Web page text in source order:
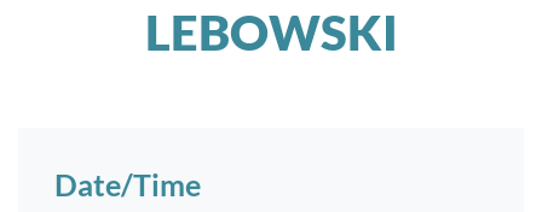
LEBOWSKI
Date/Time